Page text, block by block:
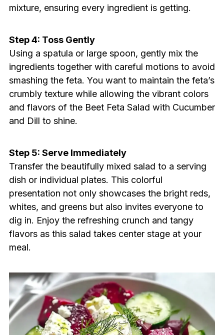
mixture, ensuring every ingredient is getting.
Step 4: Toss Gently
Using a spatula or large spoon, gently mix the
ingredients together with careful motions to avoid
smashing the feta. You want to maintain the feta’s
crumbly texture while allowing the vibrant colors
and flavors of the Beet Feta Salad with Cucumber
and Dill to shine.
Step 5: Serve Immediately
Transfer the beautifully mixed salad to a serving
dish or individual plates. This colorful
presentation not only showcases the bright reds,
whites, and greens but also invites everyone to
dig in. Enjoy the refreshing crunch and tangy
flavors as this salad takes center stage at your
meal.